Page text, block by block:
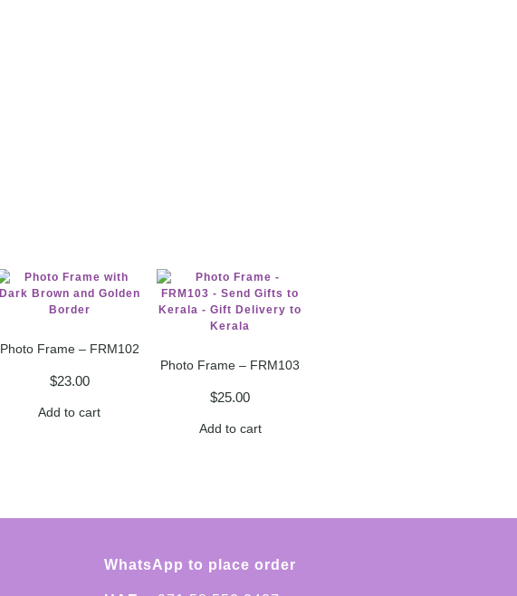
Photo Frame – FRM102
$23.00
Add to cart
Photo Frame – FRM103
$25.00
Add to cart
WhatsApp to place order